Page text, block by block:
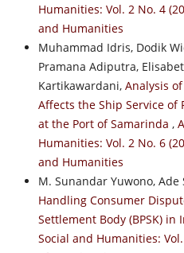
Humanities: Vol. 2 No. 4
and Humanities
Muhammad Idris, Dodik
Pramana Adiputra,
Kartikawardani, Analysis
Affects the Ship Service of
at the Port of Samarinda ,
Humanities: Vol. 2 No. 6
and Humanities
M. Sunandar Yuwono, Ade
Handling Consumer
Settlement Body (BPSK) in
Social and Humanities: